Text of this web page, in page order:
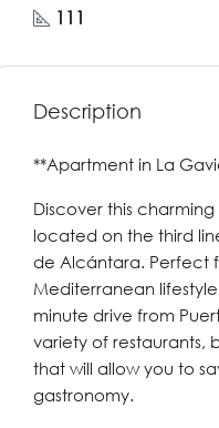
111
Description
**Apartment in La
Discover this
located on the third
de Alcántara. Perfect
Mediterranean
minute drive from
variety of restaurants,
that will allow you to
gastronomy.